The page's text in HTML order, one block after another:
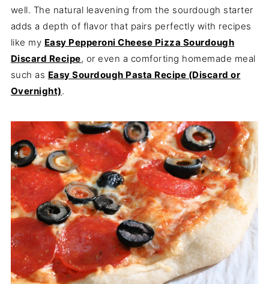
well. The natural leavening from the sourdough starter
adds a depth of flavor that pairs perfectly with recipes
like my Easy Pepperoni Cheese Pizza Sourdough
Discard Recipe, or even a comforting homemade meal
such as Easy Sourdough Pasta Recipe (Discard or
Overnight).